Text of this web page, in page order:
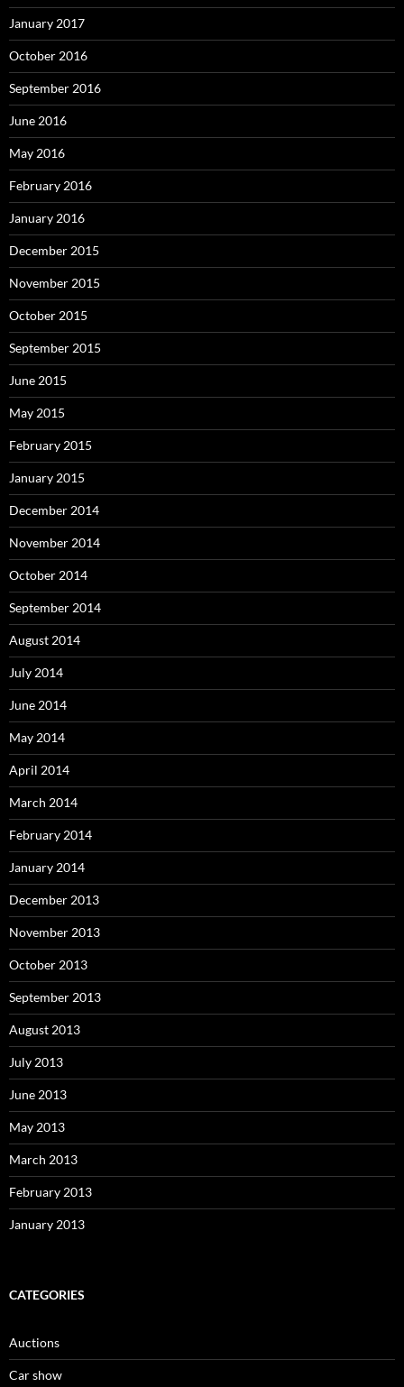
January 2017
October 2016
September 2016
June 2016
May 2016
February 2016
January 2016
December 2015
November 2015
October 2015
September 2015
June 2015
May 2015
February 2015
January 2015
December 2014
November 2014
October 2014
September 2014
August 2014
July 2014
June 2014
May 2014
April 2014
March 2014
February 2014
January 2014
December 2013
November 2013
October 2013
September 2013
August 2013
July 2013
June 2013
May 2013
March 2013
February 2013
January 2013
CATEGORIES
Auctions
Car show